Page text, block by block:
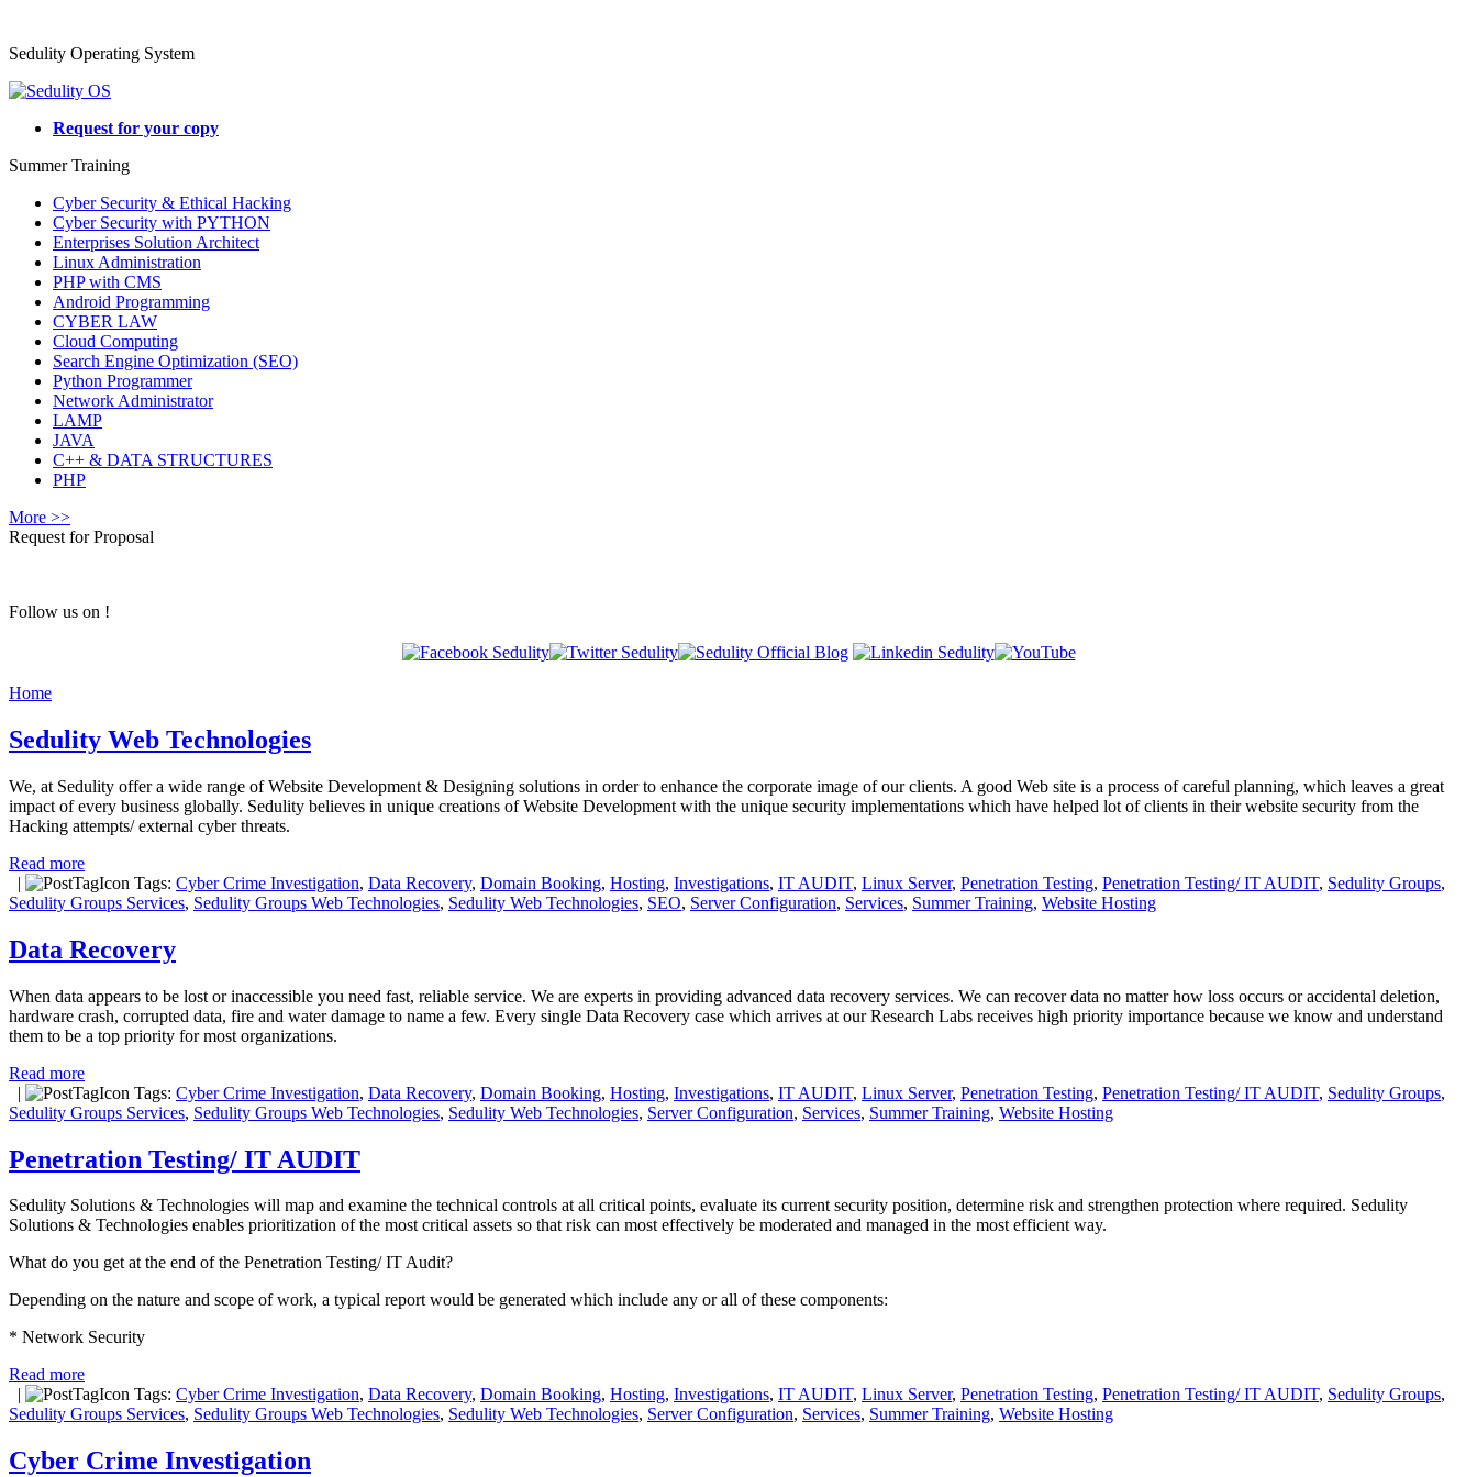
Sedulity Operating System
Request for your copy
Summer Training
Cyber Security & Ethical Hacking
Cyber Security with PYTHON
Enterprises Solution Architect
Linux Administration
PHP with CMS
Android Programming
CYBER LAW
Cloud Computing
Search Engine Optimization (SEO)
Python Programmer
Network Administrator
LAMP
JAVA
C++ & DATA STRUCTURES
PHP
More >>
Request for Proposal
Follow us on !
Home
Sedulity Web Technologies
We, at Sedulity offer a wide range of Website Development & Designing solutions in order to enhance the corporate image of our clients. A good Web site is a process of careful planning, which leaves a great
impact of every business globally. Sedulity believes in unique creations of Website Development with the unique security implementations which have helped lot of clients in their website security from the
Hacking attempts/ external cyber threats.
Read more
|
Tags: Cyber Crime Investigation, Data Recovery, Domain Booking, Hosting, Investigations, IT AUDIT, Linux Server, Penetration Testing, Penetration Testing/ IT AUDIT, Sedulity Groups,
Sedulity Groups Services, Sedulity Groups Web Technologies, Sedulity Web Technologies, SEO, Server Configuration, Services, Summer Training, Website Hosting
Data Recovery
When data appears to be lost or inaccessible you need fast, reliable service. We are experts in providing advanced data recovery services. We can recover data no matter how loss occurs or accidental deletion,
hardware crash, corrupted data, fire and water damage to name a few. Every single Data Recovery case which arrives at our Research Labs receives high priority importance because we know and understand
them to be a top priority for most organizations.
Read more
|
Tags: Cyber Crime Investigation, Data Recovery, Domain Booking, Hosting, Investigations, IT AUDIT, Linux Server, Penetration Testing, Penetration Testing/ IT AUDIT, Sedulity Groups,
Sedulity Groups Services, Sedulity Groups Web Technologies, Sedulity Web Technologies, Server Configuration, Services, Summer Training, Website Hosting
Penetration Testing/ IT AUDIT
Sedulity Solutions & Technologies will map and examine the technical controls at all critical points, evaluate its current security position, determine risk and strengthen protection where required. Sedulity
Solutions & Technologies enables prioritization of the most critical assets so that risk can most effectively be moderated and managed in the most efficient way.
What do you get at the end of the Penetration Testing/ IT Audit?
Depending on the nature and scope of work, a typical report would be generated which include any or all of these components:
* Network Security
Read more
|
Tags: Cyber Crime Investigation, Data Recovery, Domain Booking, Hosting, Investigations, IT AUDIT, Linux Server, Penetration Testing, Penetration Testing/ IT AUDIT, Sedulity Groups,
Sedulity Groups Services, Sedulity Groups Web Technologies, Sedulity Web Technologies, Server Configuration, Services, Summer Training, Website Hosting
Cyber Crime Investigation